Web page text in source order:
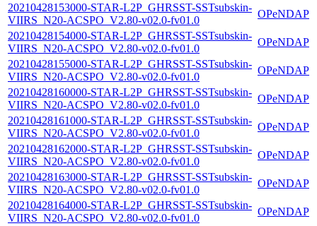
20210428153000-STAR-L2P_GHRSST-SSTsubskin-
VIIRS_N20-ACSPO_V2.80-v02.0-fv01.0
OPeNDAP
20210428154000-STAR-L2P_GHRSST-SSTsubskin-
VIIRS_N20-ACSPO_V2.80-v02.0-fv01.0
OPeNDAP
20210428155000-STAR-L2P_GHRSST-SSTsubskin-
VIIRS_N20-ACSPO_V2.80-v02.0-fv01.0
OPeNDAP
20210428160000-STAR-L2P_GHRSST-SSTsubskin-
VIIRS_N20-ACSPO_V2.80-v02.0-fv01.0
OPeNDAP
20210428161000-STAR-L2P_GHRSST-SSTsubskin-
VIIRS_N20-ACSPO_V2.80-v02.0-fv01.0
OPeNDAP
20210428162000-STAR-L2P_GHRSST-SSTsubskin-
VIIRS_N20-ACSPO_V2.80-v02.0-fv01.0
OPeNDAP
20210428163000-STAR-L2P_GHRSST-SSTsubskin-
VIIRS_N20-ACSPO_V2.80-v02.0-fv01.0
OPeNDAP
20210428164000-STAR-L2P_GHRSST-SSTsubskin-
VIIRS_N20-ACSPO_V2.80-v02.0-fv01.0
OPeNDAP